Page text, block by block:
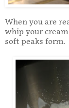
When you are
whip your
soft peaks form.